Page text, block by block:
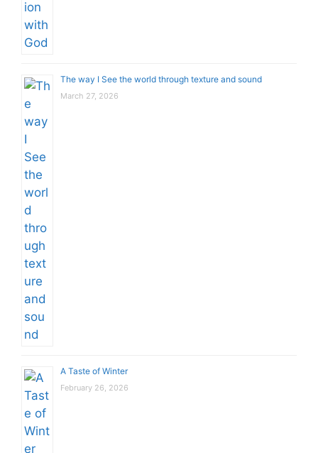
The way I See the world through texture and sound
March 27, 2026
A Taste of Winter
February 26, 2026